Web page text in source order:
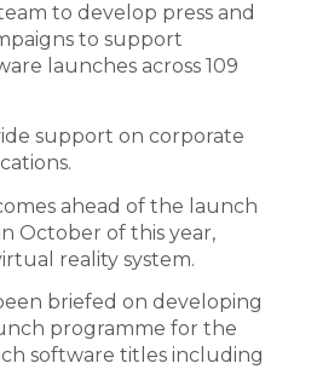
to develop press and
to support
launches across 109
support on corporate
ahead of the launch
October of this year,
reality system.
briefed on developing
programme for the
software titles including